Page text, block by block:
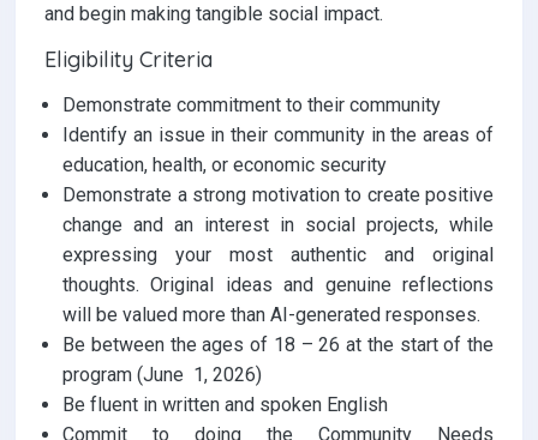
and begin making tangible social impact.
Eligibility Criteria
Demonstrate commitment to their community
Identify an issue in their community in the areas of
education, health, or economic security
Demonstrate a strong motivation to create positive
change and an interest in social projects, while
expressing your most authentic and original
thoughts. Original ideas and genuine reflections
will be valued more than AI-generated responses.
Be between the ages of 18 – 26 at the start of the
program (June 1, 2026)
Be fluent in written and spoken English
Commit to doing the Community Needs